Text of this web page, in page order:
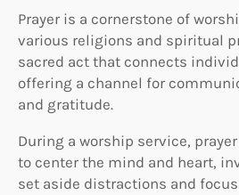
Prayer is a cornerstone of
various religions and spiritual
sacred act that connects
offering a channel for
and gratitude.
During a worship service,
to center the mind and heart,
set aside distractions and